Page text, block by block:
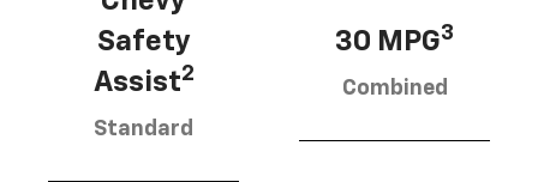
Safety
Assist2
Standard
30 MPG3
Combined